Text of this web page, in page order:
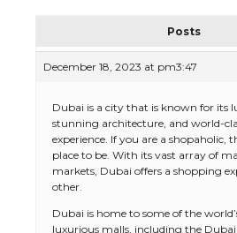
Posts
December 18, 2023 at pm3:47
Dubai is a city that is known for its
stunning architecture, and world-
experience. If you are a shopaholic,
place to be. With its vast array of
markets, Dubai offers a shopping
other.
Dubai is home to some of the
luxurious malls, including the